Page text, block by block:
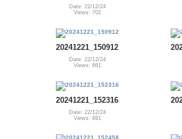
Date: 22/12/24
Views: 702
20241221_150912
Date: 22/12/24
Views: 661
20241221_152316
Date: 22/12/24
Views: 691